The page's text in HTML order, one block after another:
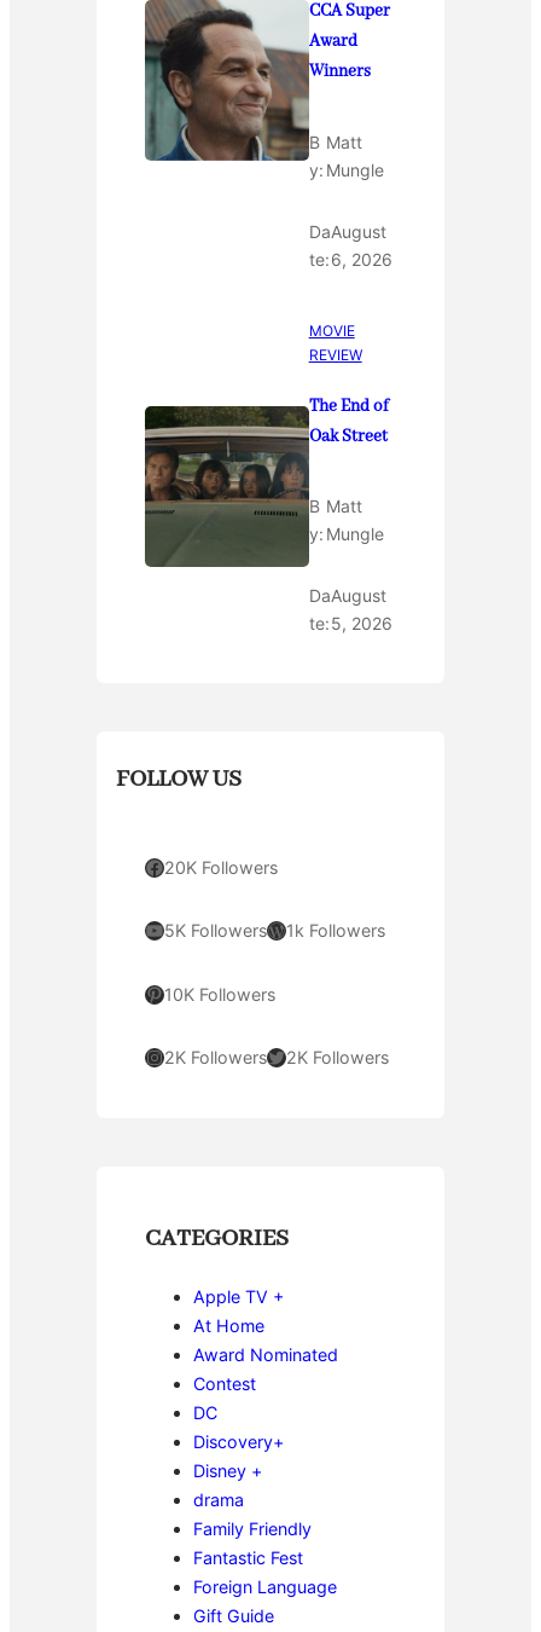
CCA Super
Award
Winners
B
y:
Matt
Mungle
Da
te:
August
6, 2026
MOVIE
REVIEW
The End of
Oak Street
B
y:
Matt
Mungle
Da
te:
August
5, 2026
FOLLOW US
Facebook 20K Followers
YouTube 5K FollowersWordPress 1k Followers
Pinterest 10K Followers
Instagram 2K FollowersTwitter 2K Followers
CATEGORIES
Apple TV +
At Home
Award Nominated
Contest
DC
Discovery+
Disney +
drama
Family Friendly
Fantastic Fest
Foreign Language
Gift Guide